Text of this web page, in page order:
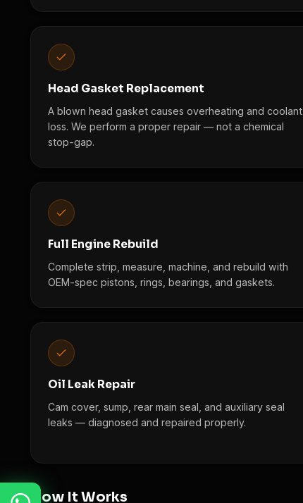
Head Gasket Replacement
A blown head gasket causes overheating and coolant
loss. We perform a proper repair — not a chemical
stop-gap.
Full Engine Rebuild
Complete strip, measure, machine, and rebuild with
OEM-spec pistons, rings, bearings, and gaskets.
Oil Leak Repair
Cam cover, sump, rear main seal, and auxiliary seal
leaks — diagnosed and repaired properly.
How It Works